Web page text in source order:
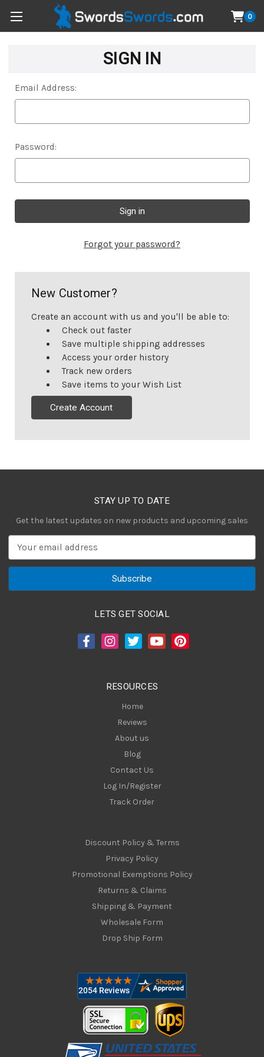
0
SIGN IN
Email Address:
Password:
Forgot your password?
New Customer?
Create an account with us and you'll be able to:
Check out faster
Save multiple shipping addresses
Access your order history
Track new orders
Save items to your Wish List
Create Account
STAY UP TO DATE
Get the latest updates on new products and upcoming sales
a
LETS GET SOCIAL
RESOURCES
Home
Reviews
About us
Blog
Contact Us
Log In/Register
Track Order
Discount Policy & Terms
Privacy Policy
Promotional Exemptions Policy
Returns & Claims
Shipping & Payment
Wholesale Form
Drop Ship Form